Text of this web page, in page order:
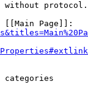
[[Main Page]]:
categories